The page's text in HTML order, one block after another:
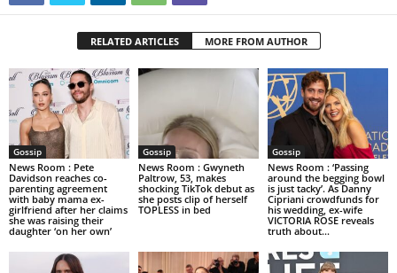
RELATED ARTICLES MORE FROM AUTHOR
Gossip
News Room : Pete
Davidson reaches co-
parenting agreement
with baby mama ex-
girlfriend after her claims
she was raising their
daughter ‘on her own’
Gossip
News Room : Gwyneth
Paltrow, 53, makes
shocking TikTok debut as
she posts clip of herself
TOPLESS in bed
Gossip
News Room : ‘Passing
around the begging bowl
is just tacky’. As Danny
Cipriani crowdfunds for
his wedding, ex-wife
VICTORIA ROSE reveals
truth about...